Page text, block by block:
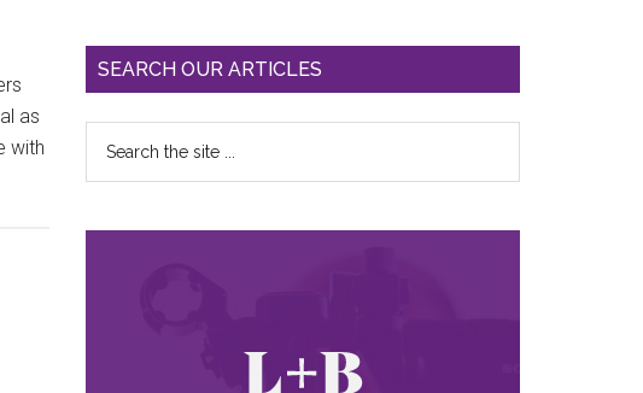
as
with
SEARCH OUR ARTICLES